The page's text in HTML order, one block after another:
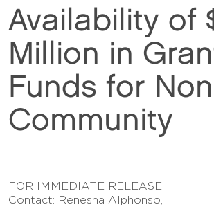
Availability of
Million in
Funds for
Community
FOR IMMEDIATE RELEASE
Contact: Renesha Alphonso,